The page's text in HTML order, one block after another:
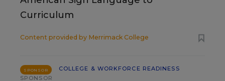
Curriculum
Content provided by Merrimack College
SPONSOR
COLLEGE & WORKFORCE READINESS
SPONSOR